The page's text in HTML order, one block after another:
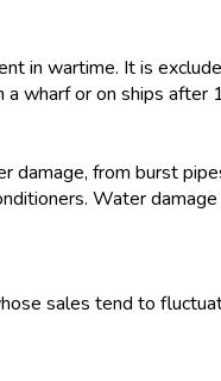
in wartime. It is
wharf or on ships after
damage, from burst
Water
sales tend to